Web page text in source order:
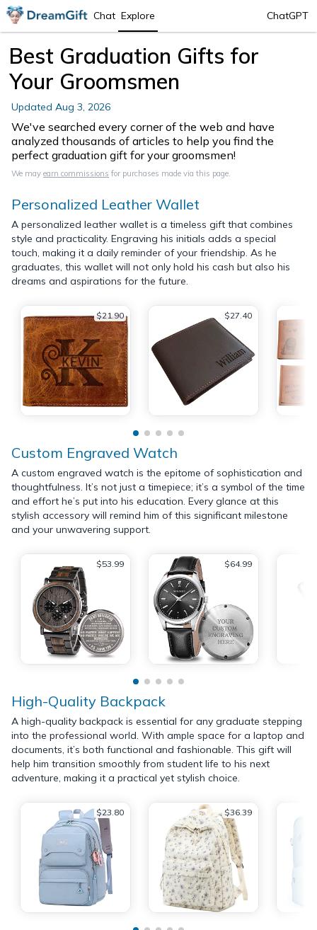
Chat Explore ChatGPT
Best Graduation Gifts for
Your Groomsmen
Updated Aug 3, 2026
We've searched every corner of the web and have
analyzed thousands of articles to help you find the
perfect graduation gift for your groomsmen!
We may earn commissions for purchases made via this page.
Personalized Leather Wallet
A personalized leather wallet is a timeless gift that combines
style and practicality. Engraving his initials adds a special
touch, making it a daily reminder of your friendship. As he
graduates, this wallet will not only hold his cash but also his
dreams and aspirations for the future.
$21.90 $27.40
Custom Engraved Watch
A custom engraved watch is the epitome of sophistication and
thoughtfulness. It’s not just a timepiece; it’s a symbol of the time
and effort he’s put into his education. Every glance at this
stylish accessory will remind him of this significant milestone
and your unwavering support.
$53.99 $64.99
High-Quality Backpack
A high-quality backpack is essential for any graduate stepping
into the professional world. With ample space for a laptop and
documents, it’s both functional and fashionable. This gift will
help him transition smoothly from student life to his next
adventure, making it a practical yet stylish choice.
$23.80 $36.39